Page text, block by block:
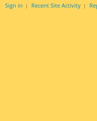
Sign in | Recent Site Activity |